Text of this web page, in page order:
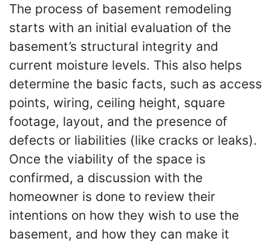
The process of basement remodeling
starts with an initial evaluation of the
basement’s structural integrity and
current moisture levels. This also helps
determine the basic facts, such as access
points, wiring, ceiling height, square
footage, layout, and the presence of
defects or liabilities (like cracks or leaks).
Once the viability of the space is
confirmed, a discussion with the
homeowner is done to review their
intentions on how they wish to use the
basement, and how they can make it